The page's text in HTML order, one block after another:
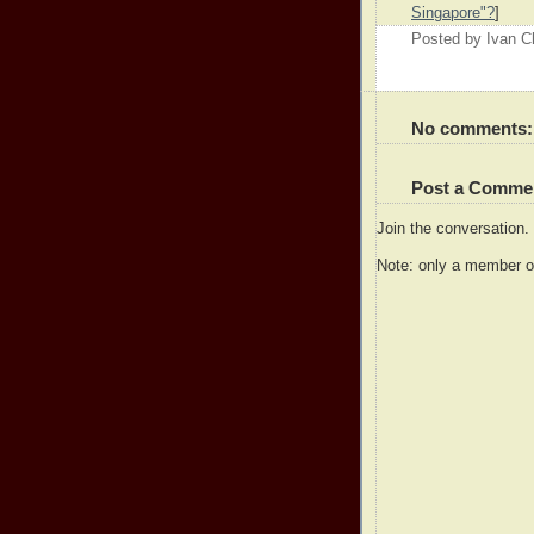
Singapore"?]
Posted by Ivan
No comments:
Post a
Join the
Note: only a member